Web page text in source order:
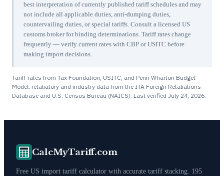
best interpretation of currently published tariff schedules and may
not include all applicable duties, anti-dumping duties,
countervailing duties, or special tariffs. Consult a licensed US
customs broker for binding determinations. Tariff rates change
frequently — verify current rates with CBP or USITC before
making import decisions.
Tariff rates from Tax Foundation, USITC, and Penn Wharton Budget
Model; retaliatory and industry data from the ITA Foreign Retaliations
Database and U.S. Census Bureau (NAICS). Last verified July 24, 2026.
CalcMyTariff.com
Free US import tariff calculator with accurate tariff stacking. 195